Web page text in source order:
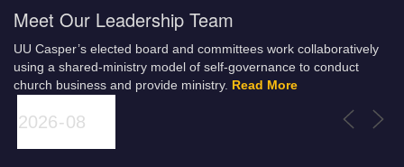
Meet Our Leadership Team
UU Casper’s elected board and committees work collaboratively
using a shared-ministry model of self-governance to conduct
church business and provide ministry. Read More